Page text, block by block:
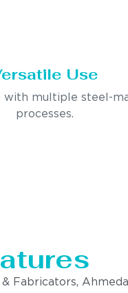
Use
with multiple steel-
processes.
& Fabricators,